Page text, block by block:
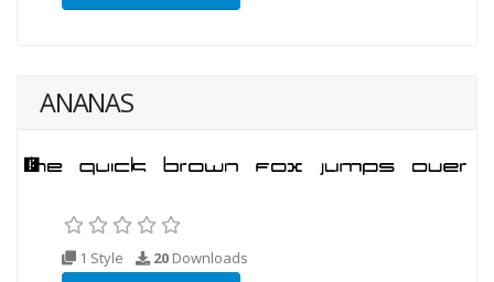
ANANAS
1 Style 20 Downloads